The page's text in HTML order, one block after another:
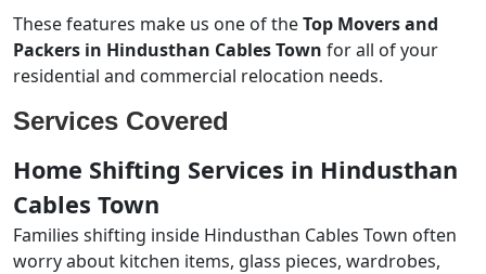
These features make us one of theTop Movers and
Packers in Hindusthan Cables Town for all of your
residential and commercial relocation needs.
Services Covered
Home Shifting Services in Hindusthan
Cables Town
Families shifting inside Hindusthan Cables Town often
worry about kitchen items, glass pieces, wardrobes,